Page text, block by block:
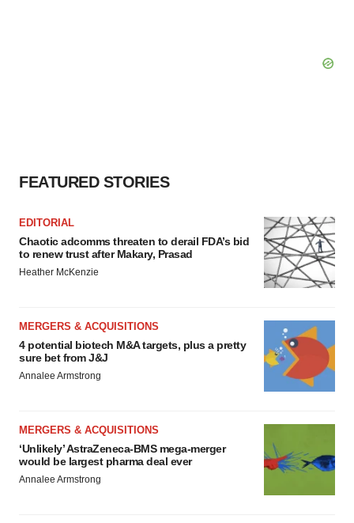
FEATURED STORIES
EDITORIAL
Chaotic adcomms threaten to derail FDA’s bid
to renew trust after Makary, Prasad
Heather McKenzie
MERGERS & ACQUISITIONS
4 potential biotech M&A targets, plus a pretty
sure bet from J&J
Annalee Armstrong
MERGERS & ACQUISITIONS
‘Unlikely’ AstraZeneca-BMS mega-merger
would be largest pharma deal ever
Annalee Armstrong